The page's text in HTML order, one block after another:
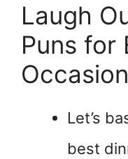
Laugh
Puns for
Occasion
Let’s
best